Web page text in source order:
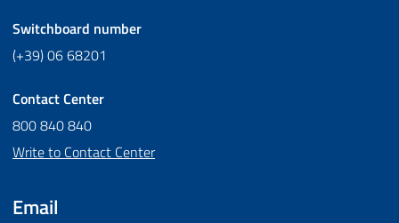
Switchboard number
(+39) 06 68201
Contact Center
800 840 840
Write to Contact Center
Email